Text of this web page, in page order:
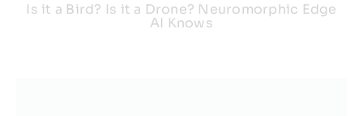
Is it a Bird? Is it a Drone? Neuromorphic Edge
AI Knows